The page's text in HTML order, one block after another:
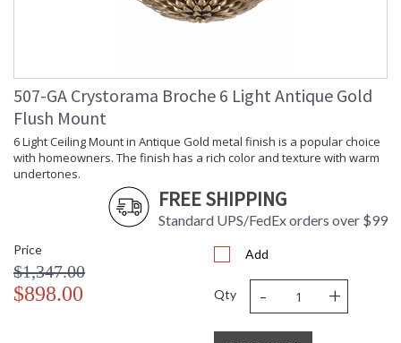
507-GA Crystorama Broche 6 Light Antique Gold
Flush Mount
6 Light Ceiling Mount in Antique Gold metal finish is a popular choice
with homeowners. The finish has a rich color and texture with warm
undertones.
FREE SHIPPING
Standard UPS/FedEx orders over $99
Price
$1,347.00
$898.00
Add
Qty - +